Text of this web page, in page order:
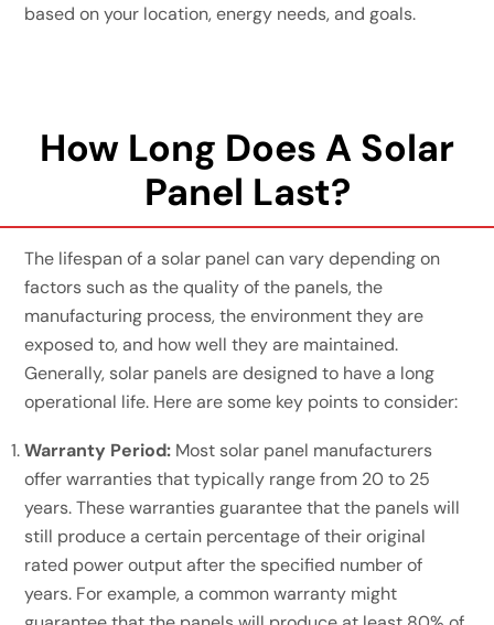
based on your location, energy needs, and goals.
How Long Does A Solar
Panel Last?
The lifespan of a solar panel can vary depending on
factors such as the quality of the panels, the
manufacturing process, the environment they are
exposed to, and how well they are maintained.
Generally, solar panels are designed to have a long
operational life. Here are some key points to consider:
Warranty Period: Most solar panel manufacturers
offer warranties that typically range from 20 to 25
years. These warranties guarantee that the panels will
still produce a certain percentage of their original
rated power output after the specified number of
years. For example, a common warranty might